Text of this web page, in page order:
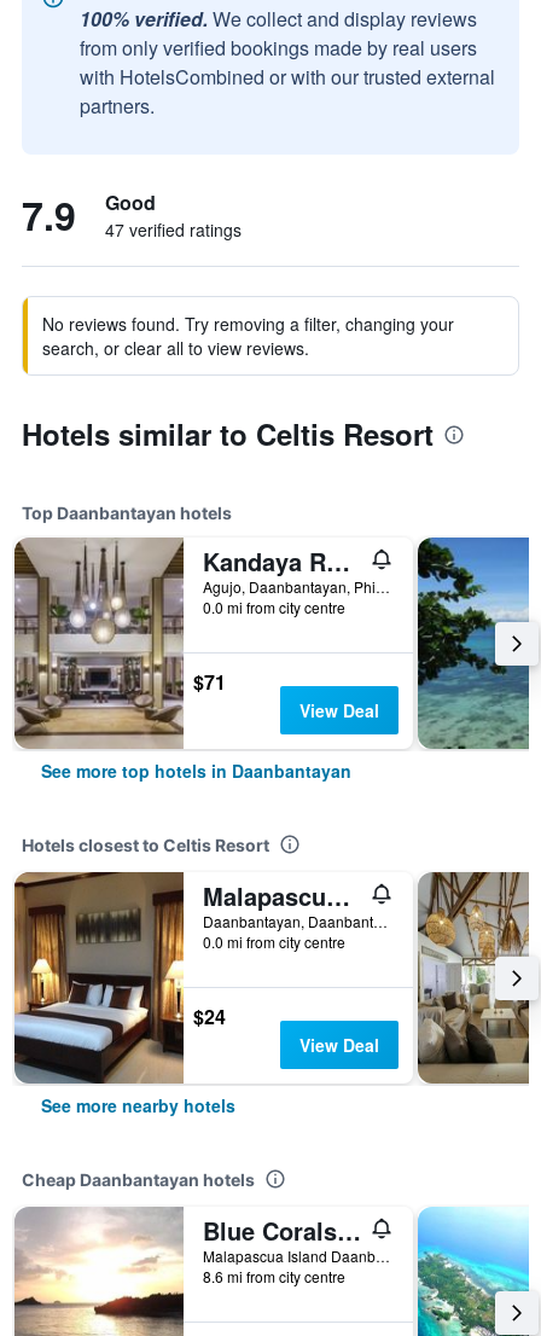
100% verified. We collect and display reviews
from only verified bookings made by real users
with HotelsCombined or with our trusted external
partners.
7.9 Good
47 verified ratings
No reviews found. Try removing a filter, changing your
search, or clear all to view reviews.
Hotels similar to Celtis Resort
Top Daanbantayan hotels
Kandaya Resort
Agujo, Daanbantayan, Philippines
0.0 mi from city centre
$71
View Deal
See more top hotels in Daanbantayan
Hotels closest to Celtis Resort
Malapascua Starlight Resort
Daanbantayan, Daanbantayan, Philippines
0.0 mi from city centre
$24
View Deal
See more nearby hotels
Cheap Daanbantayan hotels
Blue Corals Beach Resort
Malapascua Island Daanbantayan, Daanbantayan, Philippines
8.6 mi from city centre